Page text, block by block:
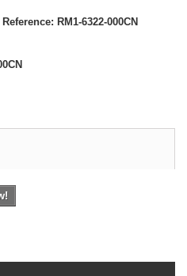
RM1-6322-000CN